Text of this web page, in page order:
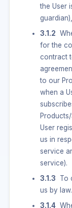
the User
3.1.2
for the
contract
to our
when a
User
us in
service
service).
3.1.3 To
us by law.
3.1.4